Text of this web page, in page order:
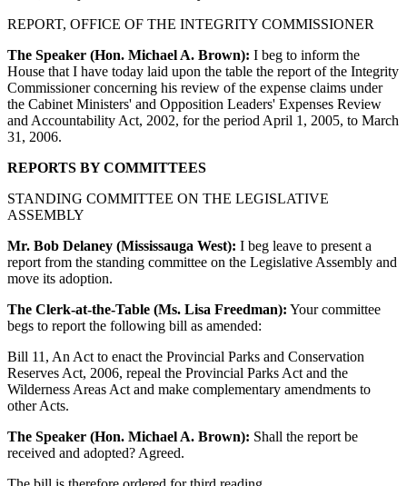
REPORT, OFFICE OF THE INTEGRITY COMMISSIONER
The Speaker (Hon. Michael A. Brown): I beg to inform the
House that I have today laid upon the table the report of the Integrity
Commissioner concerning his review of the expense claims under
the Cabinet Ministers' and Opposition Leaders' Expenses Review
and Accountability Act, 2002, for the period April 1, 2005, to March
31, 2006.
REPORTS BY COMMITTEES
STANDING COMMITTEE ON THE LEGISLATIVE
ASSEMBLY
Mr. Bob Delaney (Mississauga West): I beg leave to present a
report from the standing committee on the Legislative Assembly and
move its adoption.
The Clerk-at-the-Table (Ms. Lisa Freedman): Your committee
begs to report the following bill as amended:
Bill 11, An Act to enact the Provincial Parks and Conservation
Reserves Act, 2006, repeal the Provincial Parks Act and the
Wilderness Areas Act and make complementary amendments to
other Acts.
The Speaker (Hon. Michael A. Brown): Shall the report be
received and adopted? Agreed.